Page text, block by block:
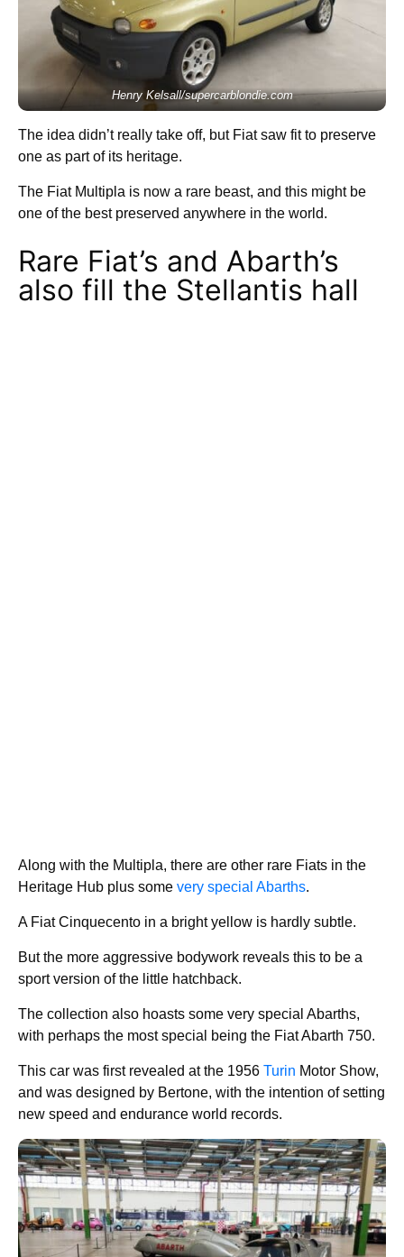
Henry Kelsall/supercarblondie.com
The idea didn’t really take off, but Fiat saw fit to preserve
one as part of its heritage.
The Fiat Multipla is now a rare beast, and this might be
one of the best preserved anywhere in the world.
Rare Fiat’s and Abarth’s
also fill the Stellantis hall
Along with the Multipla, there are other rare Fiats in the
Heritage Hub plus some very special Abarths.
A Fiat Cinquecento in a bright yellow is hardly subtle.
But the more aggressive bodywork reveals this to be a
sport version of the little hatchback.
The collection also hoasts some very special Abarths,
with perhaps the most special being the Fiat Abarth 750.
This car was first revealed at the 1956 Turin Motor Show,
and was designed by Bertone, with the intention of setting
new speed and endurance world records.